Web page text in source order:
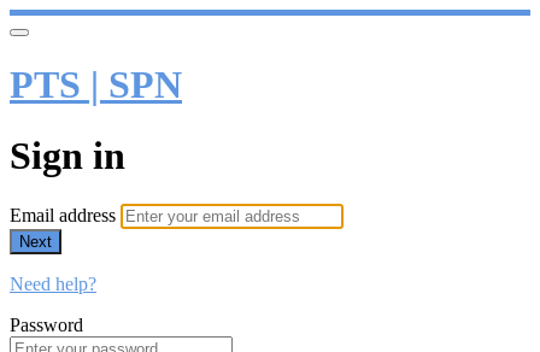
PTS | SPN
Sign in
Email address
Next
Need help?
Password